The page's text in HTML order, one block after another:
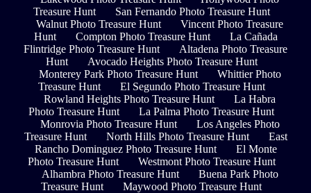
Treasure Hunt
San Fernando Photo Treasure Hunt
Walnut Photo Treasure Hunt
Vincent Photo Treasure
Hunt
Compton Photo Treasure Hunt
La Cañada
Flintridge Photo Treasure Hunt
Altadena Photo Treasure
Hunt
Avocado Heights Photo Treasure Hunt
Monterey Park Photo Treasure Hunt
Whittier Photo
Treasure Hunt
El Segundo Photo Treasure Hunt
Rowland Heights Photo Treasure Hunt
La Habra
Photo Treasure Hunt
La Palma Photo Treasure Hunt
Monrovia Photo Treasure Hunt
Los Angeles Photo
Treasure Hunt
North Hills Photo Treasure Hunt
East
Rancho Dominguez Photo Treasure Hunt
El Monte
Photo Treasure Hunt
Westmont Photo Treasure Hunt
Alhambra Photo Treasure Hunt
Buena Park Photo
Treasure Hunt
Maywood Photo Treasure Hunt